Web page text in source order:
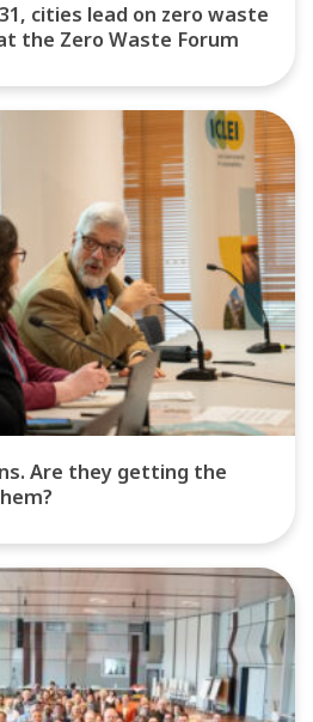
cities lead on zero waste
the Zero Waste Forum
Are they getting the